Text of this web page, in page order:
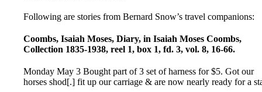
Following are stories from Bernard Snow’s travel companions:
Coombs, Isaiah Moses, Diary, in Isaiah Moses Coombs,
Collection 1835-1938, reel 1, box 1, fd. 3, vol. 8, 16-66.
Monday May 3 Bought part of 3 set of harness for $5. Got our
horses shod[.] fit up our carriage & are now nearly ready for a